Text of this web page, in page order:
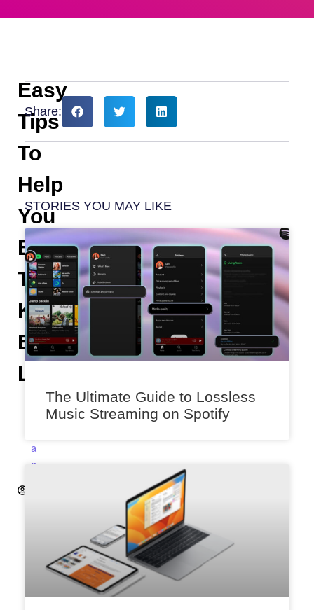
Easy
Tips
To
Help
You
Extend
The
Kindle
Battery
Life
a
n
M
Share:
STORIES YOU MAY LIKE
The Ultimate Guide to Lossless
Music Streaming on Spotify